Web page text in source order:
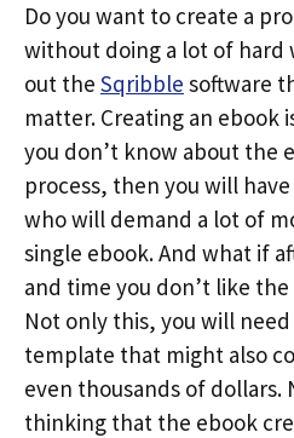
Do you want to create a
without doing a lot of hard
out the Sqribble software
matter. Creating an ebook
you don’t know about the
process, then you will
who will demand a lot of
single ebook. And what if
and time you don’t like
Not only this, you will
template that might also
even thousands of dollars.
thinking that the ebook